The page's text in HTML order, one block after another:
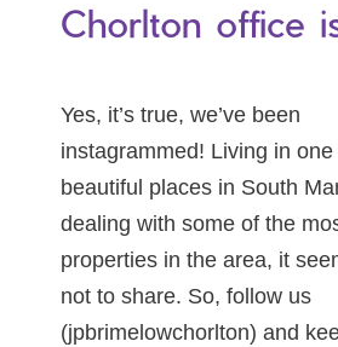
Chorlton office
Yes, it’s true, we’ve been
instagrammed! Living in
beautiful places in South
dealing with some of the
properties in the area, it
not to share. So, follow us
(jpbrimelowchorlton) and